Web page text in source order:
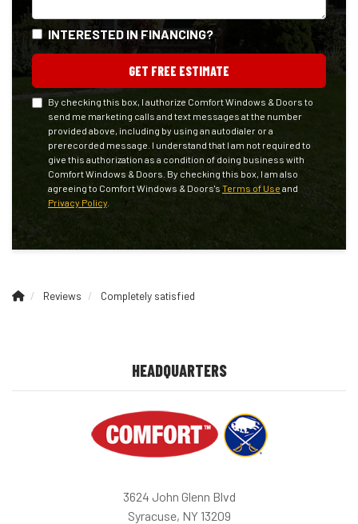
INTERESTED IN FINANCING?
GET FREE ESTIMATE
By checking this box, I authorize Comfort Windows & Doors to
send me marketing calls and text messages at the number
provided above, including by using an autodialer or a
prerecorded message. I understand that I am not required to
give this authorization as a condition of doing business with
Comfort Windows & Doors. By checking this box, I am also
agreeing to Comfort Windows & Doors's Terms of Use and
Privacy Policy
Reviews Completely satisfied
HEADQUARTERS
3624 John Glenn Blvd
Syracuse, NY 13209